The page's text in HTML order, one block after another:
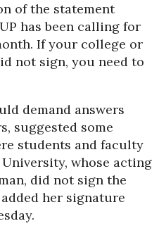
of the statement
has been calling for
If your college or
not sign, you need to
demand answers
suggested some
students and faculty
whose acting
did not sign the
her signature